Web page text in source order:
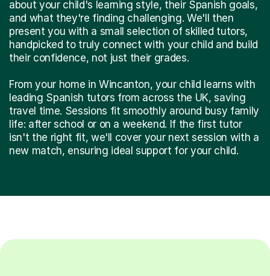
about your child's learning style, their Spanish goals,
and what they're finding challenging. We'll then
present you with a small selection of skilled tutors,
handpicked to truly connect with your child and build
their confidence, not just their grades.
From your home in Wincanton, your child learns with
leading Spanish tutors from across the UK, saving
travel time. Sessions fit smoothly around busy family
life: after school or on a weekend. If the first tutor
isn't the right fit, we'll cover your next session with a
new match, ensuring ideal support for your child.